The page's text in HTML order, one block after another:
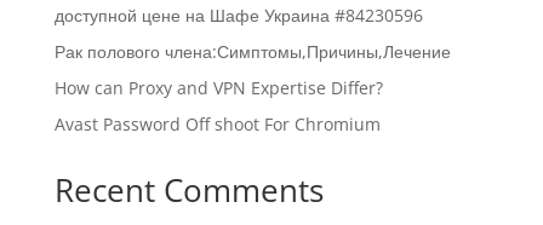
доступной цене на Шафе Украина #84230596
Рак полового члена:Симптомы,Причины,Лечение
How can Proxy and VPN Expertise Differ?
Avast Password Off shoot For Chromium
Recent Comments